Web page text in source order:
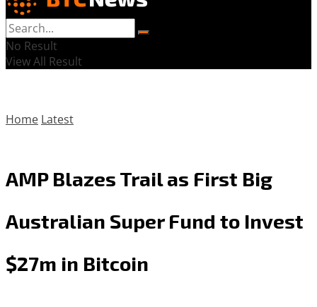
No Result
View All Result
Home Latest
AMP Blazes Trail as First Big
Australian Super Fund to Invest
$27m in Bitcoin